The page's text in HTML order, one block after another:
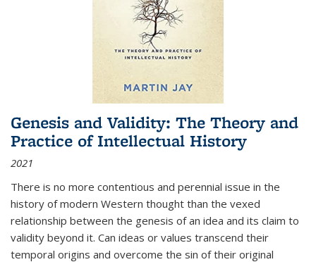
Genesis and Validity: The Theory and
Practice of Intellectual History
2021
There is no more contentious and perennial issue in the
history of modern Western thought than the vexed
relationship between the genesis of an idea and its claim to
validity beyond it. Can ideas or values transcend their
temporal origins and overcome the sin of their original